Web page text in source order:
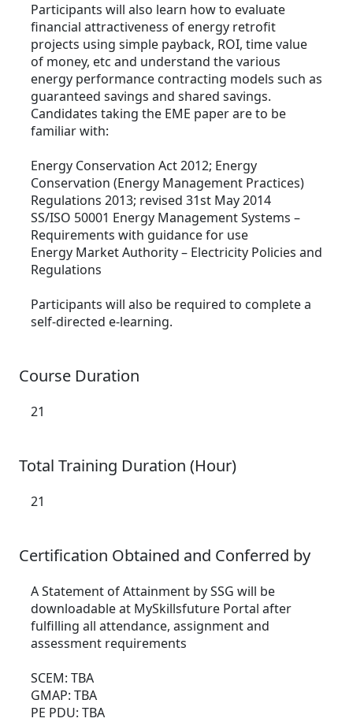
Participants will also learn how to evaluate
financial attractiveness of energy retrofit
projects using simple payback, ROI, time value
of money, etc and understand the various
energy performance contracting models such as
guaranteed savings and shared savings.
Candidates taking the EME paper are to be
familiar with:
Energy Conservation Act 2012; Energy
Conservation (Energy Management Practices)
Regulations 2013; revised 31st May 2014
SS/ISO 50001 Energy Management Systems –
Requirements with guidance for use
Energy Market Authority – Electricity Policies and
Regulations
Participants will also be required to complete a
self-directed e-learning.
Course Duration
21
Total Training Duration (Hour)
21
Certification Obtained and Conferred by
A Statement of Attainment by SSG will be
downloadable at MySkillsfuture Portal after
fulfilling all attendance, assignment and
assessment requirements
SCEM: TBA
GMAP: TBA
PE PDU: TBA